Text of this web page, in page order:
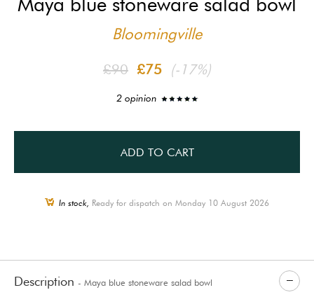
Bloomingville
£90 £75 (-17%)
2 opinion
ADD TO CART
In stock, Ready for dispatch on Monday 10 August 2026
Description - Maya blue stoneware salad bowl